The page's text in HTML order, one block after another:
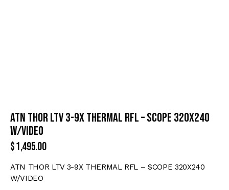
ATN THOR LTV 3-9X THERMAL RFL – SCOPE 320X240
W/VIDEO
$1,495.00
ATN THOR LTV 3-9X THERMAL RFL – SCOPE 320X240
W/VIDEO